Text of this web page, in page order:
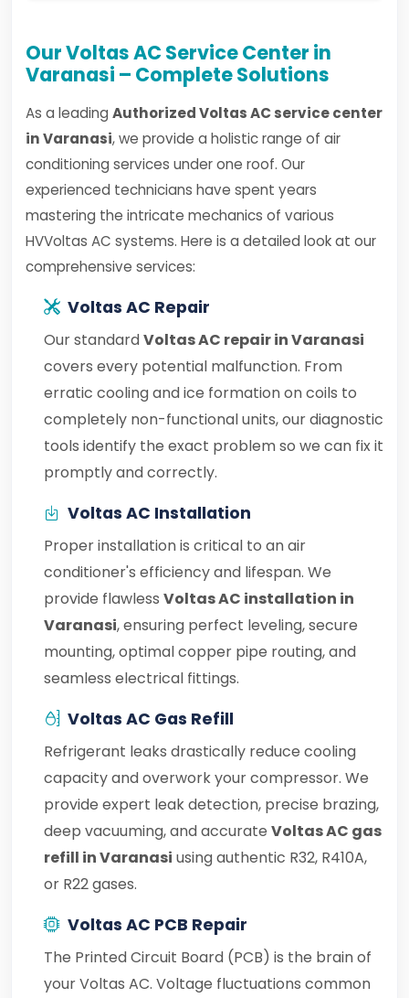
Our Voltas AC Service Center in
Varanasi – Complete Solutions
As a leading Authorized Voltas AC service center
in Varanasi, we provide a holistic range of air
conditioning services under one roof. Our
experienced technicians have spent years
mastering the intricate mechanics of various
HVVoltas AC systems. Here is a detailed look at our
comprehensive services:
Voltas AC Repair
Our standardVoltas AC repair in Varanasi
covers every potential malfunction. From
erratic cooling and ice formation on coils to
completely non-functional units, our diagnostic
tools identify the exact problem so we can fix it
promptly and correctly.
Voltas AC Installation
Proper installation is critical to an air
conditioner's efficiency and lifespan. We
provide flawless Voltas AC installation in
Varanasi, ensuring perfect leveling, secure
mounting, optimal copper pipe routing, and
seamless electrical fittings.
Voltas AC Gas Refill
Refrigerant leaks drastically reduce cooling
capacity and overwork your compressor. We
provide expert leak detection, precise brazing,
deep vacuuming, and accurate Voltas AC gas
refill in Varanasi using authentic R32, R410A,
or R22 gases.
Voltas AC PCB Repair
The Printed Circuit Board (PCB) is the brain of
your Voltas AC. Voltage fluctuations common